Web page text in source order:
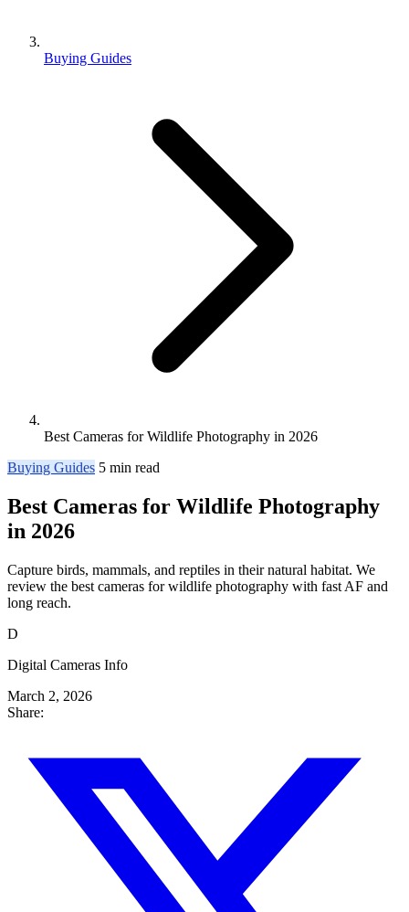
Buying Guides
Best Cameras for Wildlife Photography in 2026
Buying Guides 5 min read
Best Cameras for Wildlife Photography
in 2026
Capture birds, mammals, and reptiles in their natural habitat. We
review the best cameras for wildlife photography with fast AF and
long reach.
D
Digital Cameras Info
March 2, 2026
Share: